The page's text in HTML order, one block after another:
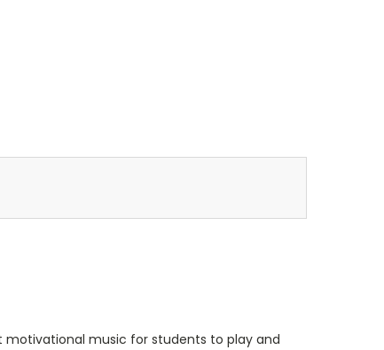
motivational music for students to play and